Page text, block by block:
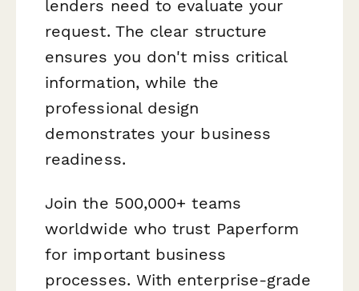
lenders need to evaluate your
request. The clear structure
ensures you don't miss critical
information, while the
professional design
demonstrates your business
readiness.
Join the 500,000+ teams
worldwide who trust Paperform
for important business
processes. With enterprise-grade